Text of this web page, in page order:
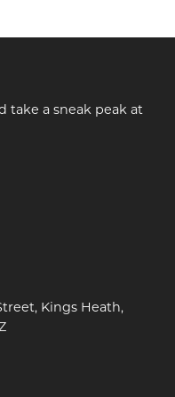
take a sneak peak at
Kings Heath,